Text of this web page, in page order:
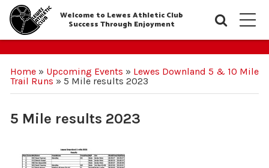
Welcome to Lewes Athletic Club
Success Through Enjoyment
Home» Upcoming Events » Lewes Downland 5 & 10 Mile
Trail Runs» 5 Mile results 2023
5 Mile results 2023